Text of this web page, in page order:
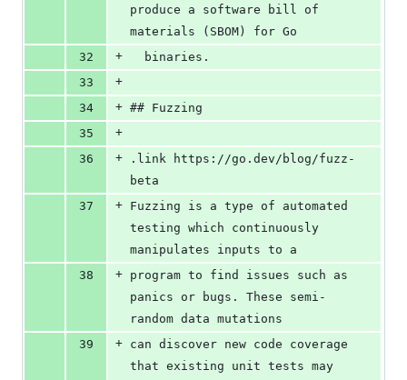
produce a software bill of
materials (SBOM) for Go
32
+
  binaries.
33
+
34
+ ## Fuzzing
35
+
36
+
.link https://go.dev/blog/fuzz-
beta
37
+ Fuzzing is a type of automated
testing which continuously
manipulates inputs to a
38
+ program to find issues such as
panics or bugs. These semi-
random data mutations
39
+ can discover new code coverage
that existing unit tests may